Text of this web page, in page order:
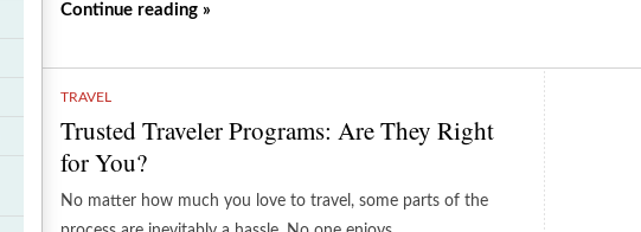
Continue reading »
TRAVEL
Trusted Traveler Programs: Are They Right
for You?
No matter how much you love to travel, some parts of the